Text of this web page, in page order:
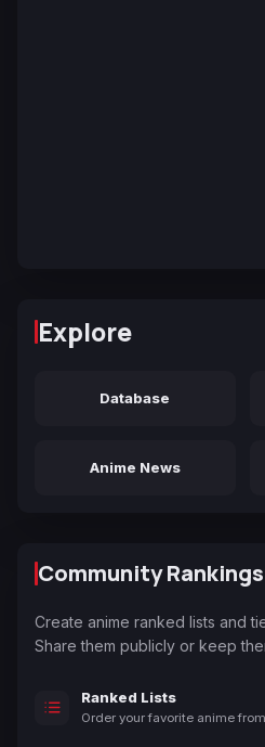
Explore
Database
Anime News
Community Rankings
Create anime ranked lists and
Share them publicly or keep
Ranked Lists
Order your favorite anime